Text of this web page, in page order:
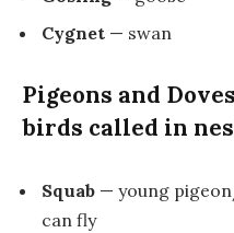
Cygnet — swan
Pigeons and
birds called in
Squab — young
can fly